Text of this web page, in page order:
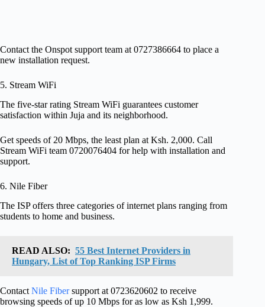
Contact the Onspot support team at 0727386664 to place a
new installation request.
5. Stream WiFi
The five-star rating Stream WiFi guarantees customer
satisfaction within Juja and its neighborhood.
Get speeds of 20 Mbps, the least plan at Ksh. 2,000. Call
Stream WiFi team 0720076404 for help with installation and
support.
6. Nile Fiber
The ISP offers three categories of internet plans ranging from
students to home and business.
READ ALSO: 55 Best Internet Providers in
Hungary, List of Top Ranking ISP Firms
Contact Nile Fibersupport at 0723620602 to receive
browsing speeds of up 10 Mbps for as low as Ksh 1,999.